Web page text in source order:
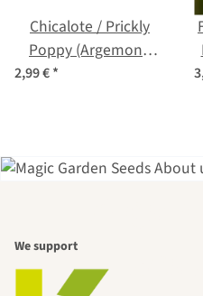
Chicalote / Prickly
Poppy (Argemone
platyceras) organic
2,99 €*
We support